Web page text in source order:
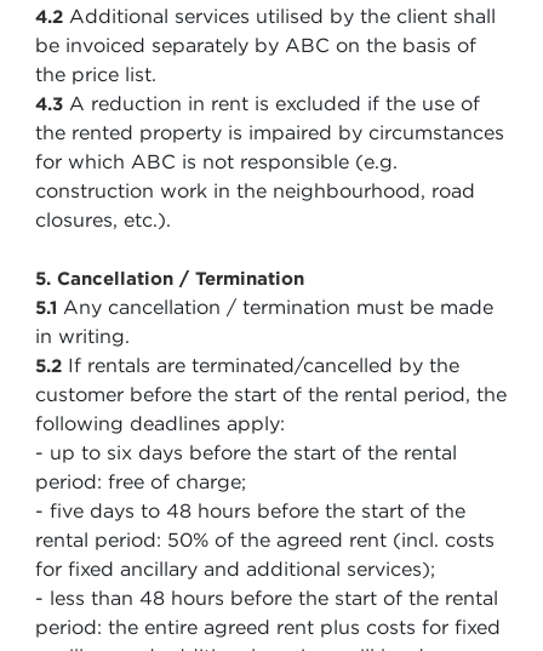
4.2 Additional services utilised by the client shall
be invoiced separately by ABC on the basis of
the price list.
4.3 A reduction in rent is excluded if the use of
the rented property is impaired by circumstances
for which ABC is not responsible (e.g.
construction work in the neighbourhood, road
closures, etc.).
5. Cancellation / Termination
5.1 Any cancellation / termination must be made
in writing.
5.2 If rentals are terminated/cancelled by the
customer before the start of the rental period, the
following deadlines apply:
- up to six days before the start of the rental
period: free of charge;
- five days to 48 hours before the start of the
rental period: 50% of the agreed rent (incl. costs
for fixed ancillary and additional services);
- less than 48 hours before the start of the rental
period: the entire agreed rent plus costs for fixed